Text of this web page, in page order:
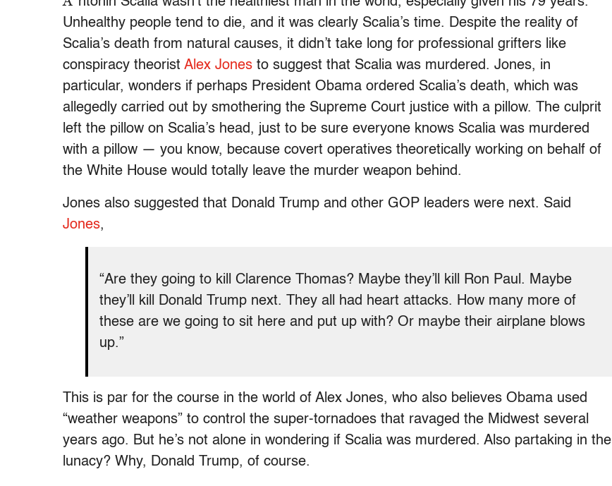
Unhealthy people tend to die, and it was clearly Scalia’s time. Despite the reality of
Scalia’s death from natural causes, it didn’t take long for professional grifters like
conspiracy theorist Alex Jones to suggest that Scalia was murdered. Jones, in
particular, wonders if perhaps President Obama ordered Scalia’s death, which was
allegedly carried out by smothering the Supreme Court justice with a pillow. The culprit
left the pillow on Scalia’s head, just to be sure everyone knows Scalia was murdered
with a pillow — you know, because covert operatives theoretically working on behalf of
the White House would totally leave the murder weapon behind.
Jones also suggested that Donald Trump and other GOP leaders were next. Said
Jones,
“Are they going to kill Clarence Thomas? Maybe they’ll kill Ron Paul. Maybe
they’ll kill Donald Trump next. They all had heart attacks. How many more of
these are we going to sit here and put up with? Or maybe their airplane blows
up.”
This is par for the course in the world of Alex Jones, who also believes Obama used
“weather weapons” to control the super-tornadoes that ravaged the Midwest several
years ago. But he’s not alone in wondering if Scalia was murdered. Also partaking in the
lunacy? Why, Donald Trump, of course.